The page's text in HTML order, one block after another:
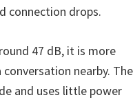
connection drops.
47 dB, it is more
nearby. The
and uses little power